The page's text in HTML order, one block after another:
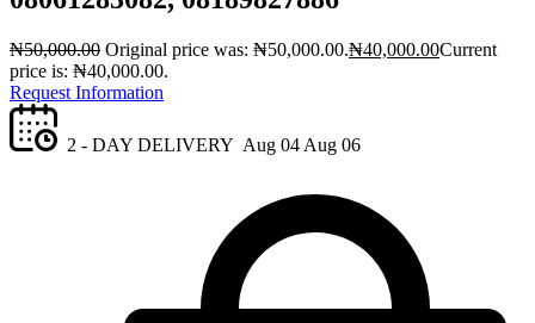
₦50,000.00 Original price was: ₦50,000.00.₦40,000.00Current
price is: ₦40,000.00.
Request Information
2 - DAY DELIVERY Aug 04Aug 06